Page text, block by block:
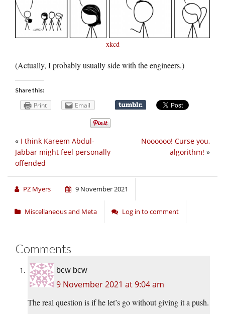
xkcd
(Actually, I probably usually side with the engineers.)
Share this:
Print Email
Noooooo! Curse you,
algorithm! »
« I think Kareem Abdul-
Jabbar might feel personally
offended
PZ Myers 9 November 2021
Miscellaneous and Meta Log in to comment
Comments
bcw bcw
9 November 2021 at 9:04 am
The real question is if he let’s go without giving it a push.